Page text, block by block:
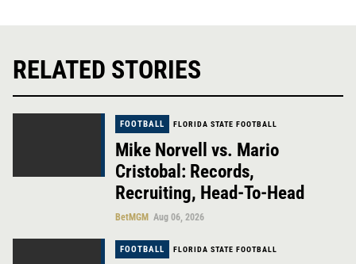
RELATED STORIES
FOOTBALL FLORIDA STATE FOOTBALL
Mike Norvell vs. Mario
Cristobal: Records,
Recruiting, Head-To-Head
BetMGM Aug 06, 2026
FOOTBALL FLORIDA STATE FOOTBALL